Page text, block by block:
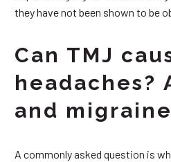
they have not been shown to be
Can TMJ
headaches?
and
A commonly asked question is